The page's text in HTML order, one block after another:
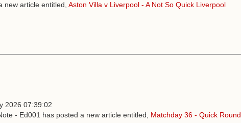
new article entitled, Aston Villa v Liverpool - A Not So Quick Liverpool
2026 07:39:02
- Ed001 has posted a new article entitled, Matchday 36 - Quick Round